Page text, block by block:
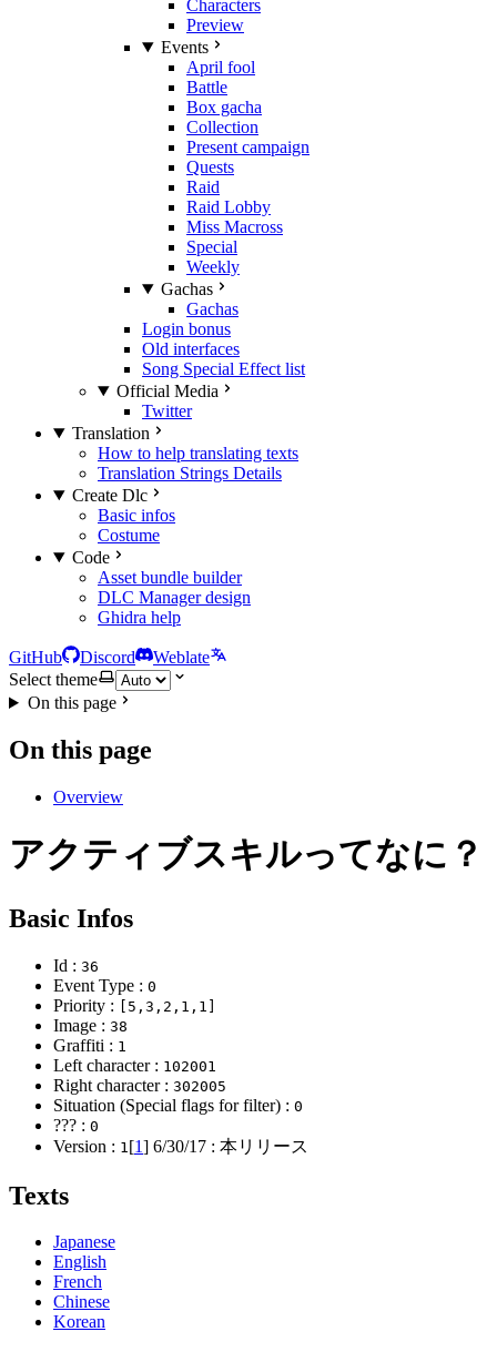
Characters
Preview
Events
April fool
Battle
Box gacha
Collection
Present campaign
Quests
Raid
Raid Lobby
Miss Macross
Special
Weekly
Gachas
Gachas
Login bonus
Old interfaces
Song Special Effect list
Official Media
Twitter
Translation
How to help translating texts
Translation Strings Details
Create Dlc
Basic infos
Costume
Code
Asset bundle builder
DLC Manager design
Ghidra help
GitHub Discord
Weblate
Select theme
On this page
On this page
Overview
アクティブスキルってなに？
Basic Infos
Id : 36
Event Type : 0
Priority : [5,3,2,1,1]
Image : 38
Graffiti : 1
Left character : 102001
Right character : 302005
Situation (Special flags for filter) : 0
??? : 0
Version : 1 [1] 6/30/17 : 本リリース
Texts
Japanese
English
French
Chinese
Korean